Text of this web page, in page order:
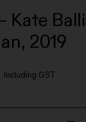
Kate
2019
Including GST